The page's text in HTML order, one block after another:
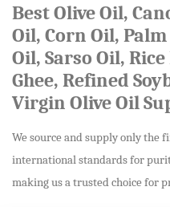
Best Olive Oil,
Oil, Corn Oil,
Oil, Sarso Oil,
Ghee, Refined
Virgin Olive Oil
We source and supply only the
international standards for
making us a trusted choice for